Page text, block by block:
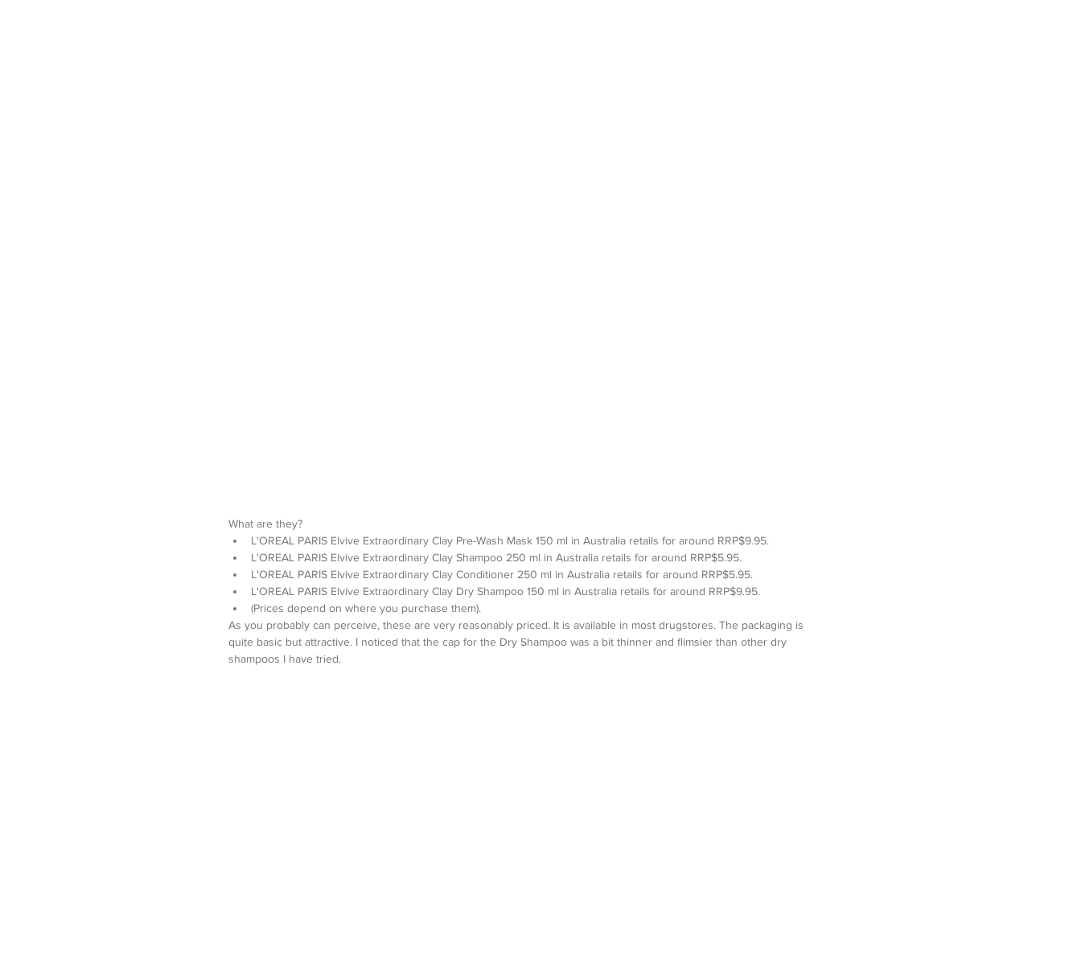
What are they?
L'OREAL PARIS Elvive Extraordinary Clay Pre-Wash Mask 150 ml in Australia retails for around RRP$9.95.
L'OREAL PARIS Elvive Extraordinary Clay Shampoo 250 ml in Australia retails for around RRP$5.95.
L'OREAL PARIS Elvive Extraordinary Clay Conditioner 250 ml in Australia retails for around RRP$5.95.
L'OREAL PARIS Elvive Extraordinary Clay Dry Shampoo 150 ml in Australia retails for around RRP$9.95.
(Prices depend on where you purchase them).
As you probably can perceive, these are very reasonably priced. It is available in most drugstores. The packaging is
quite basic but attractive. I noticed that the cap for the Dry Shampoo was a bit thinner and flimsier than other dry
shampoos I have tried.